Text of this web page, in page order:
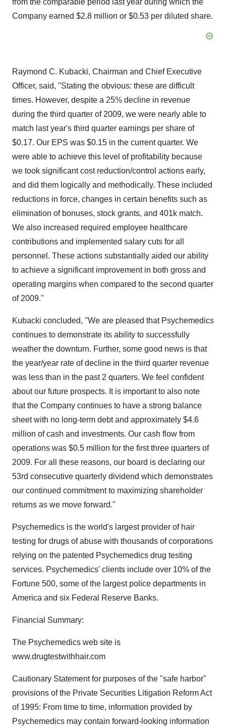
from the comparable period last year during which the
Company earned $2.8 million or $0.53 per diluted share.
Raymond C. Kubacki, Chairman and Chief Executive
Officer, said, "Stating the obvious: these are difficult
times. However, despite a 25% decline in revenue
during the third quarter of 2009, we were nearly able to
match last year's third quarter earnings per share of
$0.17. Our EPS was $0.15 in the current quarter. We
were able to achieve this level of profitability because
we took significant cost reduction/control actions early,
and did them logically and methodically. These included
reductions in force, changes in certain benefits such as
elimination of bonuses, stock grants, and 401k match.
We also increased required employee healthcare
contributions and implemented salary cuts for all
personnel. These actions substantially aided our ability
to achieve a significant improvement in both gross and
operating margins when compared to the second quarter
of 2009."
Kubacki concluded, "We are pleased that Psychemedics
continues to demonstrate its ability to successfully
weather the downturn. Further, some good news is that
the year/year rate of decline in the third quarter revenue
was less than in the past 2 quarters. We feel confident
about our future prospects. It is important to also note
that the Company continues to have a strong balance
sheet with no long-term debt and approximately $4.6
million of cash and investments. Our cash flow from
operations was $0.5 million for the first three quarters of
2009. For all these reasons, our board is declaring our
53rd consecutive quarterly dividend which demonstrates
our continued commitment to maximizing shareholder
returns as we move forward."
Psychemedics is the world's largest provider of hair
testing for drugs of abuse with thousands of corporations
relying on the patented Psychemedics drug testing
services. Psychemedics' clients include over 10% of the
Fortune 500, some of the largest police departments in
America and six Federal Reserve Banks.
Financial Summary:
The Psychemedics web site is
www.drugtestwithhair.com
Cautionary Statement for purposes of the "safe harbor"
provisions of the Private Securities Litigation Reform Act
of 1995: From time to time, information provided by
Psychemedics may contain forward-looking information